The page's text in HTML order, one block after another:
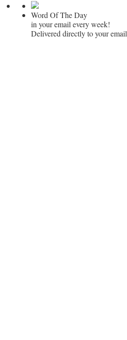
Word Of The Day
in your email every week!
Delivered directly to your